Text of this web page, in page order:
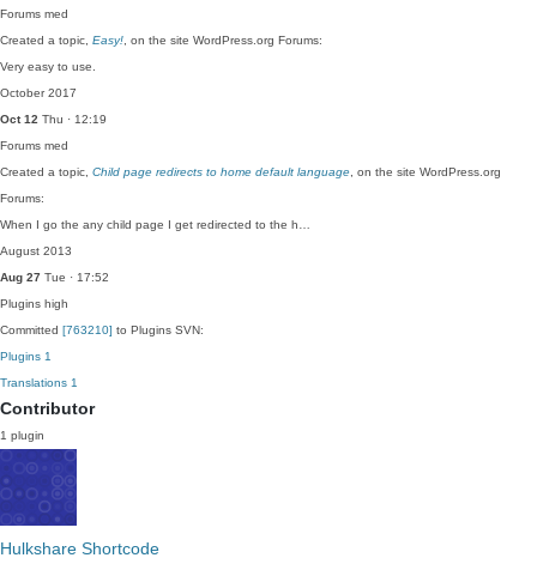
Forums med
Created a topic, Easy! , on the site WordPress.org Forums:
Very easy to use.
October 2017
Oct 12 Thu · 12:19
Forums med
Created a topic, Child page redirects to home default language , on the site WordPress.org
Forums:
When I go the any child page I get redirected to the h…
August 2013
Aug 27 Tue · 17:52
Plugins high
Committed [763210] to Plugins SVN:
Plugins 1
Translations 1
Contributor
1 plugin
Hulkshare Shortcode